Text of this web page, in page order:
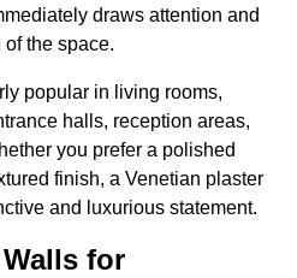
draws attention and
the space.
popular in living rooms,
halls, reception areas,
you prefer a polished
finish, a Venetian plaster
and luxurious statement.
for